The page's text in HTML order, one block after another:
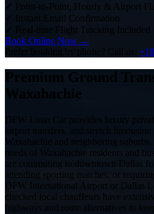
✓ Point-to-Point, Hourly & Airport
✓
Instant Email Confirmation
Real-time Flight Tracking Included
Book Online Now →
Prefer booking by phone? Call us:
Premium Ground
Waxahachie
DFW Limo Car provides luxury
airport transfers, and stretch
Waxahachie and neighboring
needs of Waxahachie residents and
are commuting to downtown Dallas
attending sporting matches, or
DFW International Airport or Dallas
checked local chauffeurs have
highways and route alternatives to